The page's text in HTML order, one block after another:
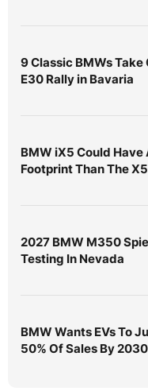
9 Classic BMWs Take
E30 Rally in Bavaria
BMW iX5 Could Have
Footprint Than The
2027 BMW M350
Testing In Nevada
BMW Wants EVs To
50% Of Sales By 2030